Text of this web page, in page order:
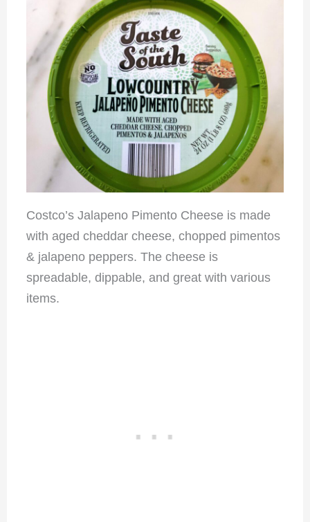
Costco’s Jalapeno Pimento Cheese is made
with aged cheddar cheese, chopped pimentos
& jalapeno peppers. The cheese is
spreadable, dippable, and great with various
items.